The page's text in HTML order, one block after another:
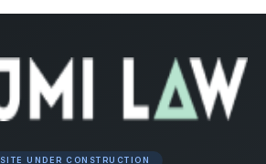
SITE UNDER CONSTRUCTION